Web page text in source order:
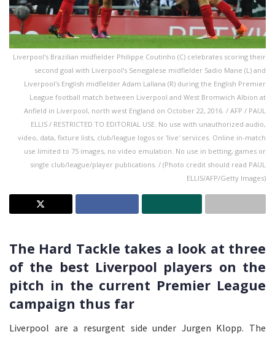
Liverpool's Brazilian midfielder Philippe Coutinho (C) celebrates scoring their
second goal with Liverpool's Senegalese midfielder Sadio Mane (L) and
Liverpool's English midfielder Adam Lallana (R) during the English Premier
League football match between Liverpool and West Bromwich Albion at
Anfield in Liverpool, north west England on October 22, 2016. / AFP / PAUL
ELLIS / RESTRICTED TO EDITORIAL USE. No use with unauthorized audio,
video, data, fixture lists, club/league logos or 'live' services. Online in-match
use limited to 75 images, no video emulation. No use in betting, games or
single club/league/player publications. / (Photo credit should read PAUL
ELLIS/AFP/Getty Images)
The Hard Tackle takes a look at three
of the best Liverpool players on the
pitch in the current Premier League
campaign thus far
Liverpool are a resurgent side under Jurgen Klopp. The